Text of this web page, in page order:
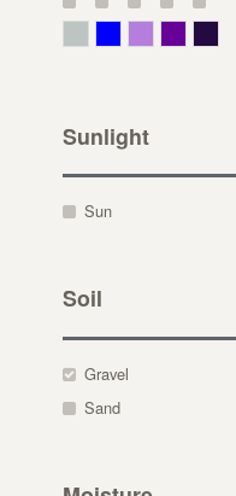
Sunlight
Sun
Soil
Gravel
Sand